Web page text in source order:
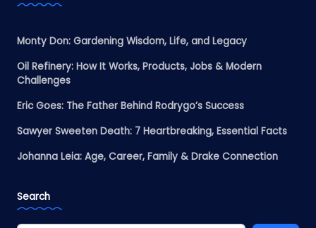
Monty Don: Gardening Wisdom, Life, and Legacy
Oil Refinery: How It Works, Products, Jobs & Modern
Challenges
Eric Goes: The Father Behind Rodrygo’s Success
Sawyer Sweeten Death: 7 Heartbreaking, Essential Facts
Johanna Leia: Age, Career, Family & Drake Connection
Search